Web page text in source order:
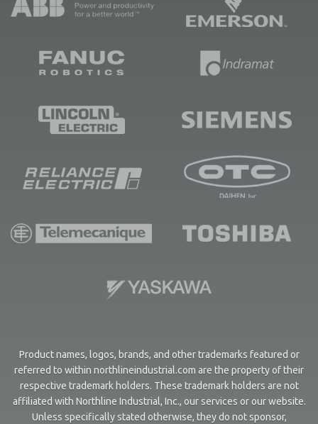
Product names, logos, brands, and other trademarks featured or
referred to within northlineindustrial.com are the property of their
respective trademark holders. These trademark holders are not
affiliated with Northline Industrial, Inc., our services or our website.
Unless specifically stated otherwise, they do not sponsor,